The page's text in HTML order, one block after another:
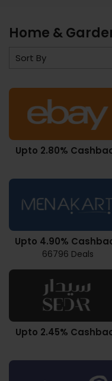
Home &
Upto 2.80%
Upto 4.90%
66796 Deals
Upto 2.45%